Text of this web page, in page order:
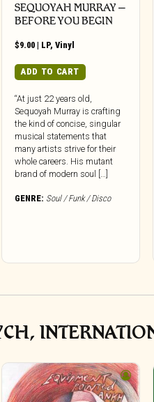
SEQUOYAH MURRAY –
BEFORE YOU BEGIN
$9.00 | LP,Vinyl
ADD TO CART
“At just 22 years old,
Sequoyah Murray is crafting
the kind of concise, singular
musical statements that
many artists strive for their
whole careers. His mutant
brand of modern soul […]
GENRE: Soul / Funk / Disco